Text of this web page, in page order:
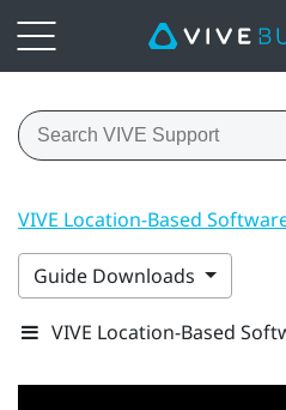
VIVE Location-Based
Guide Downloads
VIVE Location-Based